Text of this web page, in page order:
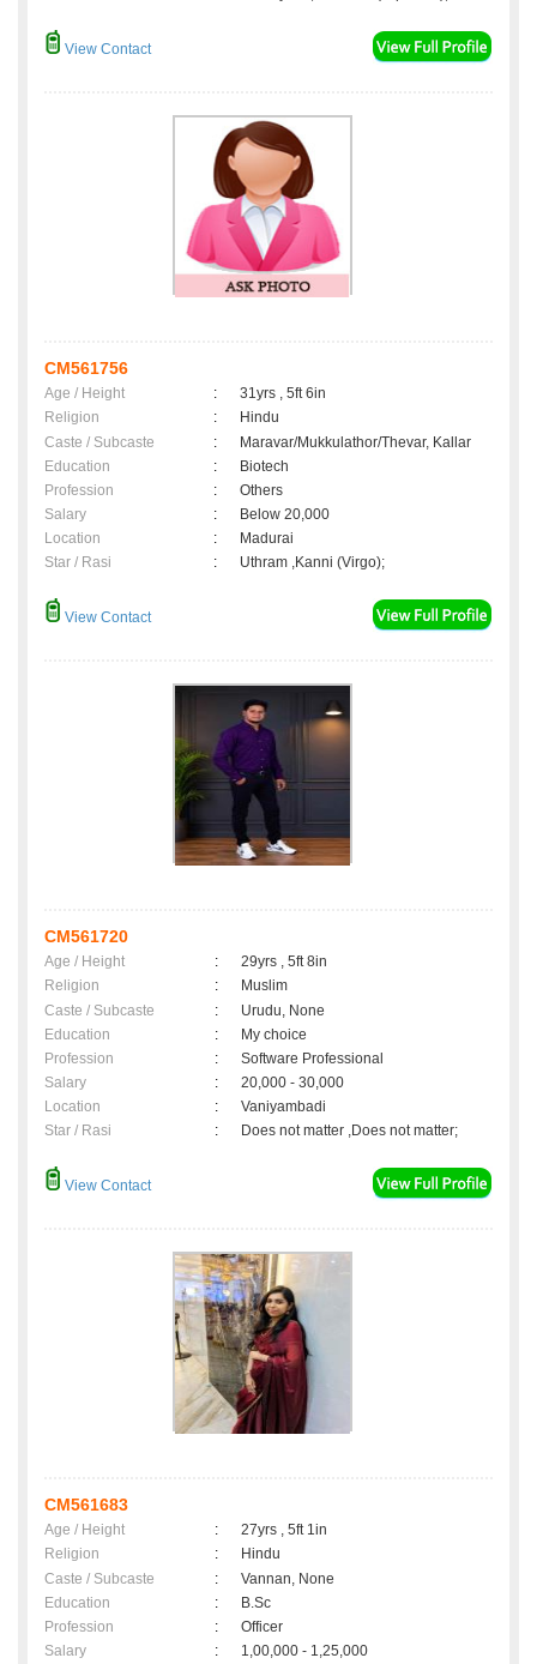
View Contact
CM561756
Age / Height :
31yrs , 5ft 6in
Religion
:
Hindu
Caste / Subcaste
:
Maravar/Mukkulathor/Thevar, Kallar
Education
:
Biotech
Profession
:
Others
Salary
:
Below 20,000
Location
:
Madurai
Star / Rasi
: Uthram ,Kanni (Virgo);
View Contact
CM561720
Age / Height :
29yrs , 5ft 8in
Religion
:
Muslim
Caste / Subcaste
:
Urudu, None
Education
:
My choice
Profession
:
Software Professional
Salary
:
20,000 - 30,000
Location
:
Vaniyambadi
Star / Rasi
: Does not matter ,Does not matter;
View Contact
CM561683
Age / Height :
27yrs , 5ft 1in
Religion
:
Hindu
Caste / Subcaste
:
Vannan, None
Education
:
B.Sc
Profession
:
Officer
Salary
:
1,00,000 - 1,25,000